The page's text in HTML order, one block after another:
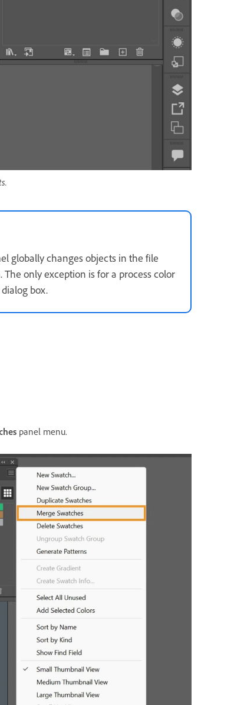
globally changes objects in the file
only exception is for a process color
dialog box.
panel menu.